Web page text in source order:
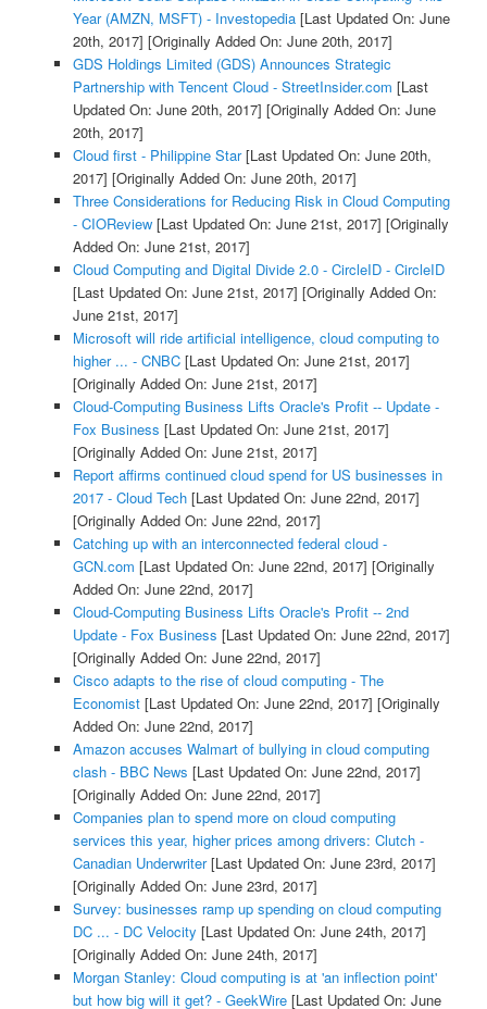
Year (AMZN, MSFT) - Investopedia[Last Updated On: June
20th, 2017] [Originally Added On: June 20th, 2017]
GDS Holdings Limited (GDS) Announces Strategic
Partnership with Tencent Cloud - StreetInsider.com [Last
Updated On: June 20th, 2017] [Originally Added On: June
20th, 2017]
Cloud first - Philippine Star[Last Updated On: June 20th,
2017] [Originally Added On: June 20th, 2017]
Three Considerations for Reducing Risk in Cloud Computing
- CIOReview[Last Updated On: June 21st, 2017] [Originally
Added On: June 21st, 2017]
Cloud Computing and Digital Divide 2.0 - CircleID - CircleID
[Last Updated On: June 21st, 2017] [Originally Added On:
June 21st, 2017]
Microsoft will ride artificial intelligence, cloud computing to
higher ... - CNBC[Last Updated On: June 21st, 2017]
[Originally Added On: June 21st, 2017]
Cloud-Computing Business Lifts Oracle's Profit -- Update -
Fox Business [Last Updated On: June 21st, 2017]
[Originally Added On: June 21st, 2017]
Report affirms continued cloud spend for US businesses in
2017 - Cloud Tech[Last Updated On: June 22nd, 2017]
[Originally Added On: June 22nd, 2017]
Catching up with an interconnected federal cloud -
GCN.com [Last Updated On: June 22nd, 2017] [Originally
Added On: June 22nd, 2017]
Cloud-Computing Business Lifts Oracle's Profit -- 2nd
Update - Fox Business [Last Updated On: June 22nd, 2017]
[Originally Added On: June 22nd, 2017]
Cisco adapts to the rise of cloud computing - The
Economist[Last Updated On: June 22nd, 2017] [Originally
Added On: June 22nd, 2017]
Amazon accuses Walmart of bullying in cloud computing
clash - BBC News [Last Updated On: June 22nd, 2017]
[Originally Added On: June 22nd, 2017]
Companies plan to spend more on cloud computing
services this year, higher prices among drivers: Clutch -
Canadian Underwriter[Last Updated On: June 23rd, 2017]
[Originally Added On: June 23rd, 2017]
Survey: businesses ramp up spending on cloud computing
DC ... - DC Velocity [Last Updated On: June 24th, 2017]
[Originally Added On: June 24th, 2017]
Morgan Stanley: Cloud computing is at 'an inflection point'
but how big will it get? - GeekWire[Last Updated On: June